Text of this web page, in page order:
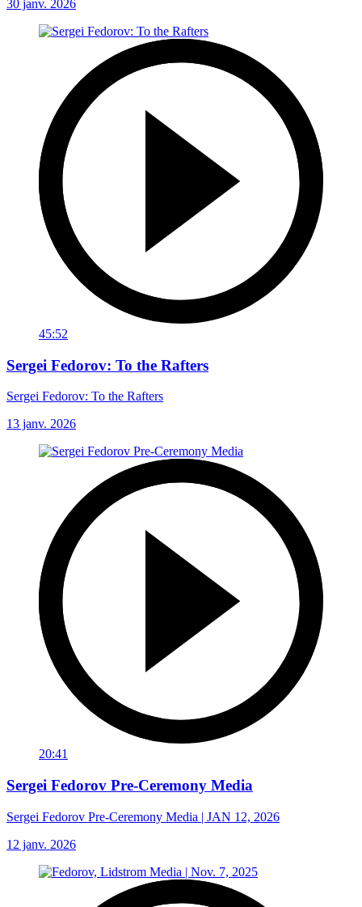
30 janv. 2026
45:52
Sergei Fedorov: To the Rafters
Sergei Fedorov: To the Rafters
13 janv. 2026
20:41
Sergei Fedorov Pre-Ceremony Media
Sergei Fedorov Pre-Ceremony Media | JAN 12, 2026
12 janv. 2026